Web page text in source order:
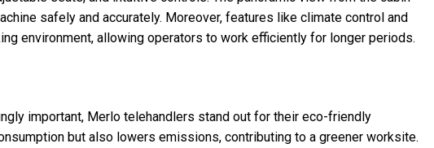
safely and accurately. Moreover, features like climate control and
environment, allowing operators to work efficiently for longer periods.
important, Merlo telehandlers stand out for their eco-friendly
but also lowers emissions, contributing to a greener worksite.